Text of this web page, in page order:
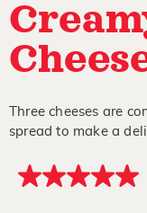
Three cheeses are
spread to make a
5.0